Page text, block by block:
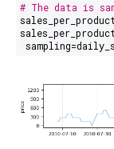
# The data is